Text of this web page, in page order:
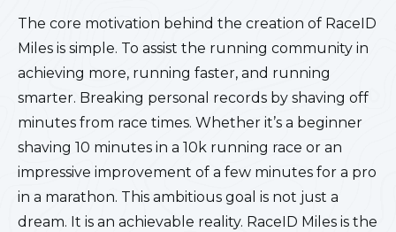
The core motivation behind the creation of RaceID
Miles is simple. To assist the running community in
achieving more, running faster, and running
smarter. Breaking personal records by shaving off
minutes from race times. Whether it’s a beginner
shaving 10 minutes in a 10k running race or an
impressive improvement of a few minutes for a pro
in a marathon. This ambitious goal is not just a
dream. It is an achievable reality. RaceID Miles is the